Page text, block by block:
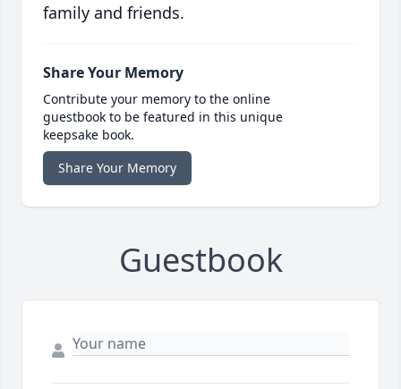
family and friends.
Share Your Memory
Contribute your memory to the online
guestbook to be featured in this unique
keepsake book.
Share Your Memory
Guestbook